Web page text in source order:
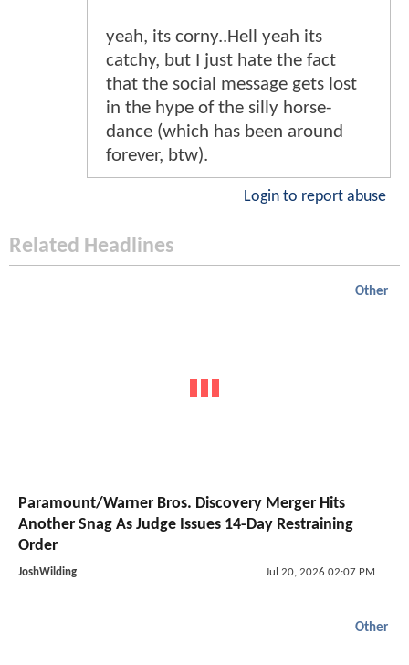
yeah, its corny..Hell yeah its
catchy, but I just hate the fact
that the social message gets lost
in the hype of the silly horse-
dance (which has been around
forever, btw).
Login to report abuse
Related Headlines
Other
Paramount/Warner Bros. Discovery Merger Hits
Another Snag As Judge Issues 14-Day Restraining
Order
JoshWilding Jul 20, 2026 02:07 PM
Other